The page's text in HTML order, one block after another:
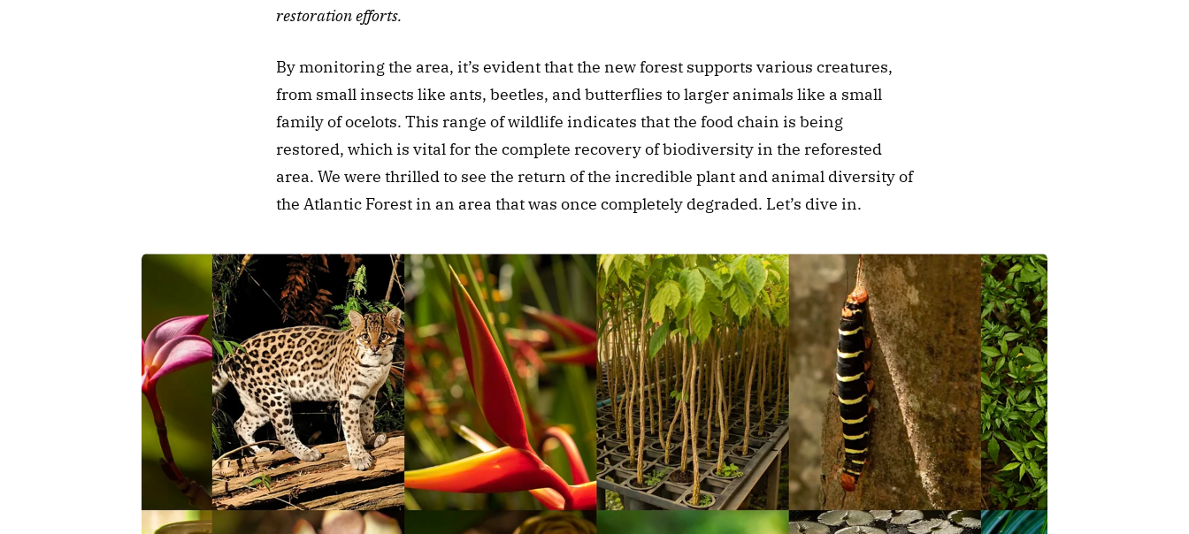
restoration efforts.
By monitoring the area, it’s evident that the new forest supports various creatures,
from small insects like ants, beetles, and butterflies to larger animals like a small
family of ocelots. This range of wildlife indicates that the food chain is being
restored, which is vital for the complete recovery of biodiversity in the reforested
area. We were thrilled to see the return of the incredible plant and animal diversity of
the Atlantic Forest in an area that was once completely degraded. Let’s dive in.